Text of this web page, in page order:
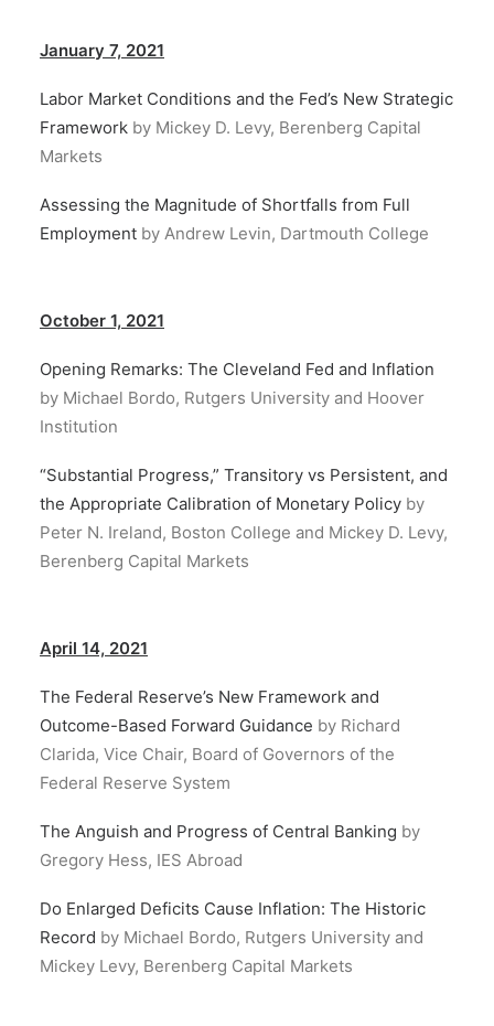
January 7, 2021
Labor Market Conditions and the Fed’s New Strategic
Framework by Mickey D. Levy, Berenberg Capital
Markets
Assessing the Magnitude of Shortfalls from Full
Employment by Andrew Levin, Dartmouth College
October 1, 2021
Opening Remarks: The Cleveland Fed and Inflation
by Michael Bordo, Rutgers University and Hoover
Institution
“Substantial Progress,” Transitory vs Persistent, and
the Appropriate Calibration of Monetary Policy by
Peter N. Ireland, Boston College and Mickey D. Levy,
Berenberg Capital Markets
April 14, 2021
The Federal Reserve’s New Framework and
Outcome-Based Forward Guidance by Richard
Clarida, Vice Chair, Board of Governors of the
Federal Reserve System
The Anguish and Progress of Central Banking by
Gregory Hess, IES Abroad
Do Enlarged Deficits Cause Inflation: The Historic
Record by Michael Bordo, Rutgers University and
Mickey Levy, Berenberg Capital Markets